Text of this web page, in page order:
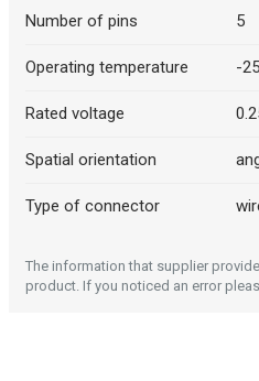
Number of pins 5
Operating temperature -
Rated voltage
Spatial orientation
Type of connector
The information that supplier
product. If you noticed an error